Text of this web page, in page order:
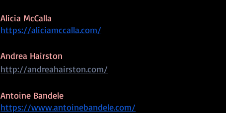
Alicia McCalla
https://aliciamccalla.com/
Andrea Hairston
http://andreahairston.com/
Antoine Bandele
https://www.antoinebandele.com/